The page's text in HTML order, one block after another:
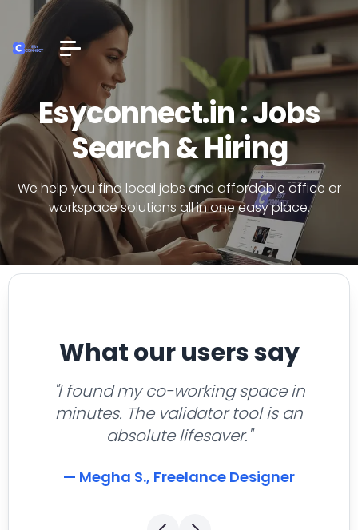
Esyconnect.in : Jobs
Search & Hiring
We help you find local jobs and affordable office or
workspace solutions all in one easy place.
What our users say
"I found my co-working space in
minutes. The validator tool is an
absolute lifesaver."
— Megha S., Freelance Designer